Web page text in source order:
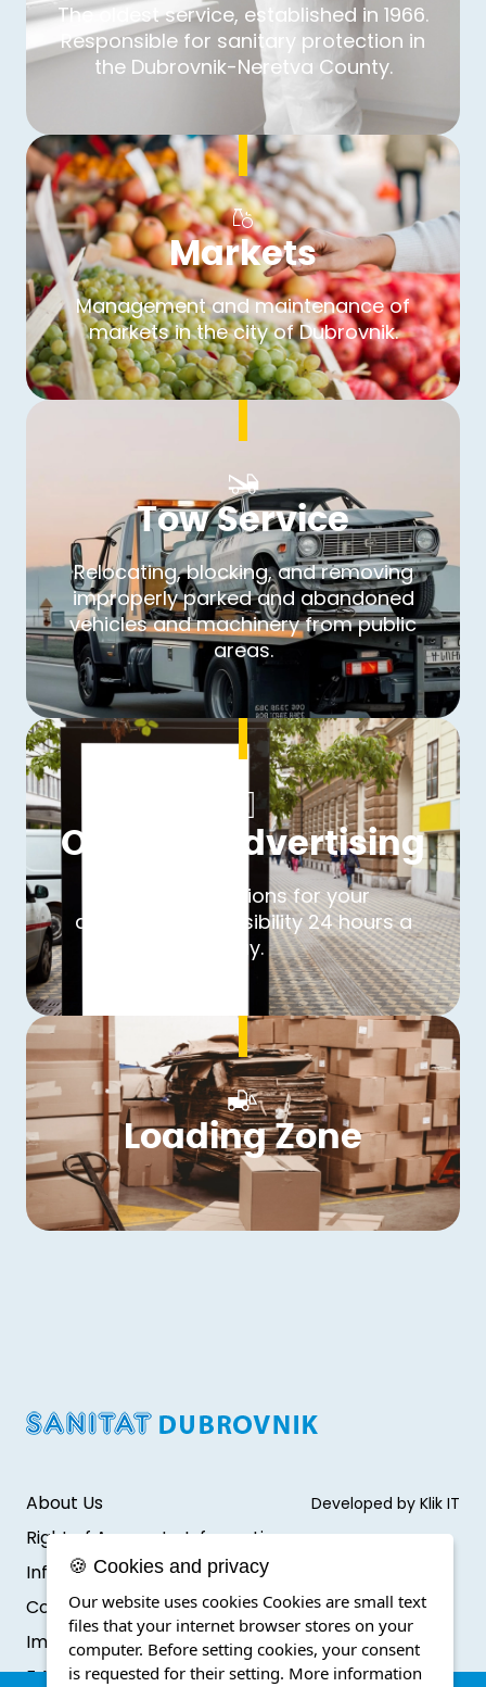
The oldest service, established in 1966.
Responsible for sanitary protection in
the Dubrovnik-Neretva County.
Markets
Management and maintenance of
markets in the city of Dubrovnik.
Tow Service
Relocating, blocking, and removing
improperly parked and abandoned
vehicles and machinery from public
areas.
Outdoor Advertising
Over 40 locations for your
advertisement. Visibility 24 hours a
day.
Loading Zone
About Us
Right of Access to Information
Infromation protection
Cookie Policy
Impressum
F.A.Q.
Developed by Klik IT
🍪 Cookies and privacy
Our website uses cookies Cookies are small text
files that your internet browser stores on your
computer. Before setting cookies, your consent
is requested for their setting. More information